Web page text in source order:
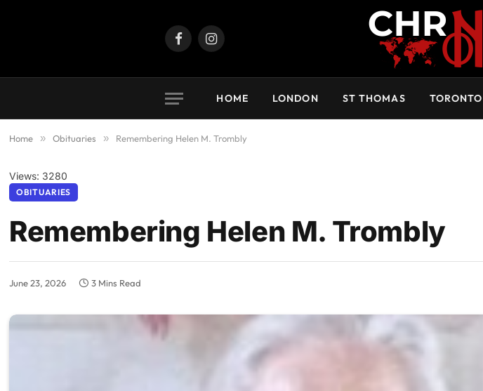
FacebookInstagram
HOME LONDON ST THOMAS TORONTO
Home » Obituaries » Remembering Helen M. Trombly
Views: 3280
OBITUARIES
Remembering Helen M. Trombly
June 23, 2026 3 Mins Read